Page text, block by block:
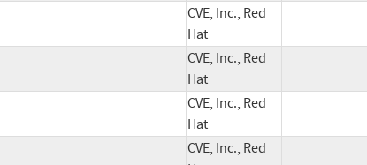
CVE, Inc., Red
Hat
CVE, Inc., Red
Hat
CVE, Inc., Red
Hat
CVE, Inc., Red